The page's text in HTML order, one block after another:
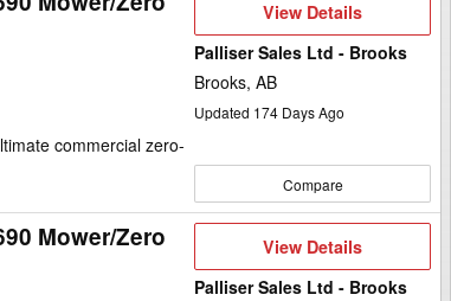
commercial zero-
View
Details
View Details
Palliser Sales Ltd - Brooks
Brooks, AB
Updated 174 Days Ago
Compare
Mower/Zero
View
View Details
Palliser Sales Ltd - Brooks